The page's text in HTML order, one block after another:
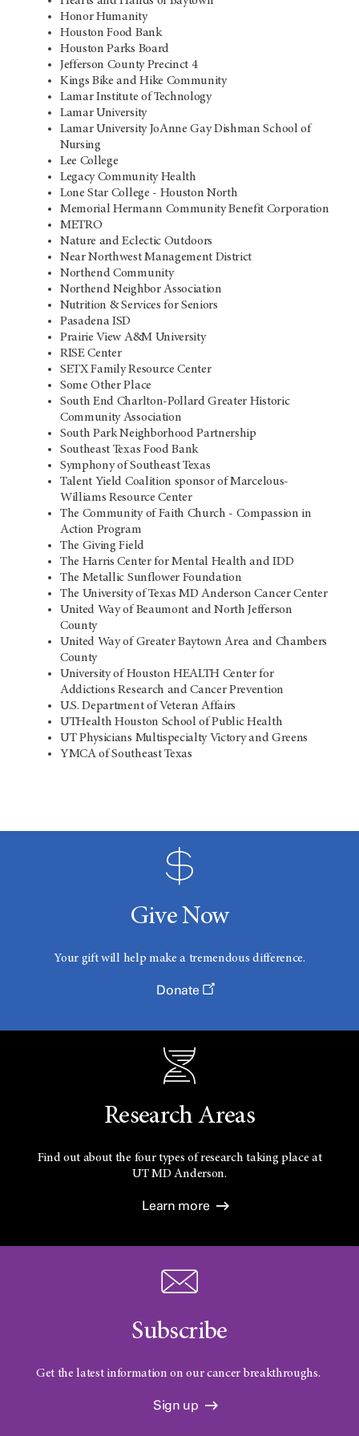
Honor Humanity
Houston Food Bank
Houston Parks Board
Jefferson County Precinct 4
Kings Bike and Hike Community
Lamar Institute of Technology
Lamar University
Lamar University JoAnne Gay Dishman School of
Nursing
Lee College
Legacy Community Health
Lone Star College - Houston North
Memorial Hermann Community Benefit Corporation
METRO
Nature and Eclectic Outdoors
Near Northwest Management District
Northend Community
Northend Neighbor Association
Nutrition & Services for Seniors
Pasadena ISD
Prairie View A&M University
RISE Center
SETX Family Resource Center
Some Other Place
South End Charlton-Pollard Greater Historic
Community Association
South Park Neighborhood Partnership
Southeast Texas Food Bank
Symphony of Southeast Texas
Talent Yield Coalition sponsor of Marcelous-
Williams Resource Center
The Community of Faith Church - Compassion in
Action Program
The Giving Field
The Harris Center for Mental Health and IDD
The Metallic Sunflower Foundation
The University of Texas MD Anderson Cancer Center
United Way of Beaumont and North Jefferson
County
United Way of Greater Baytown Area and Chambers
County
University of Houston HEALTH Center for
Addictions Research and Cancer Prevention
U.S. Department of Veteran Affairs
UTHealth Houston School of Public Health
UT Physicians Multispecialty Victory and Greens
YMCA of Southeast Texas
Give Now
Your gift will help make a tremendous difference.
Donate
Research Areas
Find out about the four types of research taking place at
UTMD Anderson.
Learn more
Subscribe
Get the latest information on our cancer breakthroughs.
Sign up